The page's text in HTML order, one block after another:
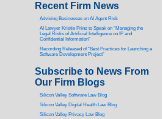
Recent Firm News
Advising Businesses on AI Agent Risk
AI Lawyer Kristie Prinz to Speak on “Managing the
Legal Risks of Artificial Intelligence on IP and
Confidential Information”
Recording Released of “Best Practices for Launching a
Software Development Project”
Subscribe to News From
Our Firm Blogs
Silicon Valley Software Law Blog
Silicon Valley Digital Health Law Blog
Silicon Valley Privacy Law Blog